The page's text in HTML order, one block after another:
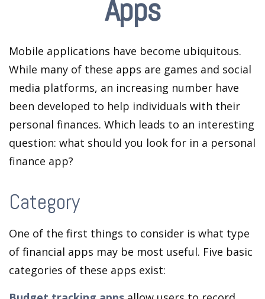
Apps
Mobile applications have become ubiquitous.
While many of these apps are games and social
media platforms, an increasing number have
been developed to help individuals with their
personal finances. Which leads to an interesting
question: what should you look for in a personal
finance app?
Category
One of the first things to consider is what type
of financial apps may be most useful. Five basic
categories of these apps exist: